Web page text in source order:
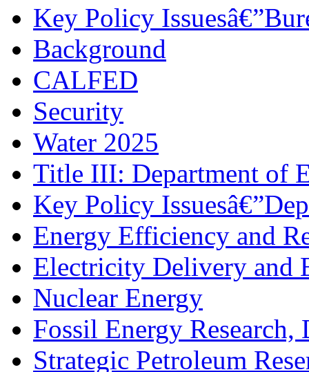
Key Policy
Background
CALFED
Security
Water 2025
Title III: Department of
Key Policy
Energy Efficiency and
Electricity Delivery and
Nuclear Energy
Fossil Energy
Strategic Petroleum